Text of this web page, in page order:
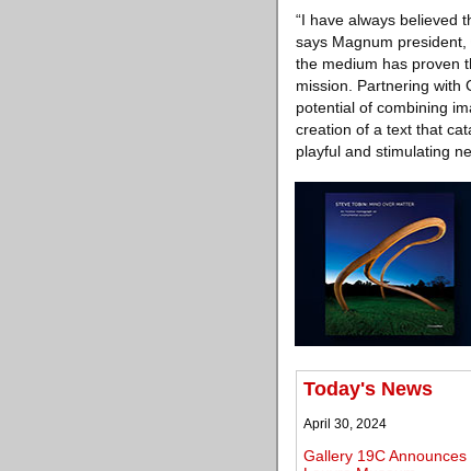
“I have always believed
says Magnum
the medium has proven
mission. Partnering with
potential of combining
creation of a text that
playful and stimulating
Today's News
April 30, 2024
Gallery 19C